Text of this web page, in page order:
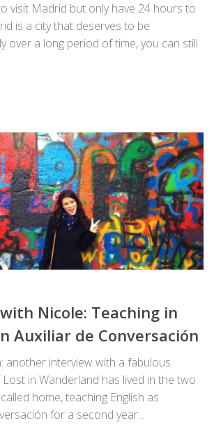
visit Madrid but only have 24 hours to
is a city that deserves to be
over a long period of time, you can still
Nicole: Teaching in
Auxiliar de Conversación
another interview with a fabulous
in Wanderland has lived in the two
home, teaching English as
for a second year...